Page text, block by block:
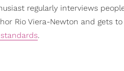
regularly interviews
Rio Viera-Newton and gets
.